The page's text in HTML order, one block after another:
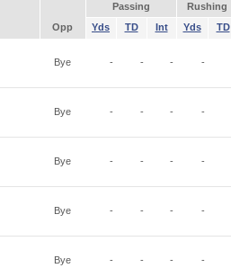
Passing Rushing
Opp Yds TD Int Yds TD
Bye - - - -
Bye - - - -
Bye - - - -
Bye - - - -
Bye - - - -